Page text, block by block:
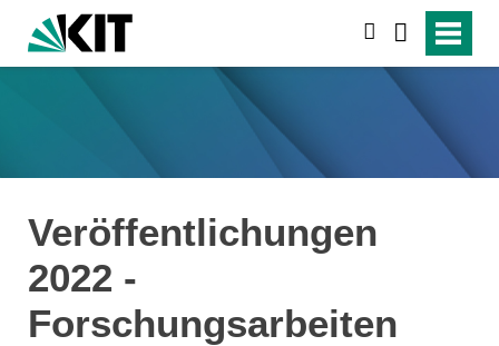
Veröffentlichungen
2022 -
Forschungsarbeiten